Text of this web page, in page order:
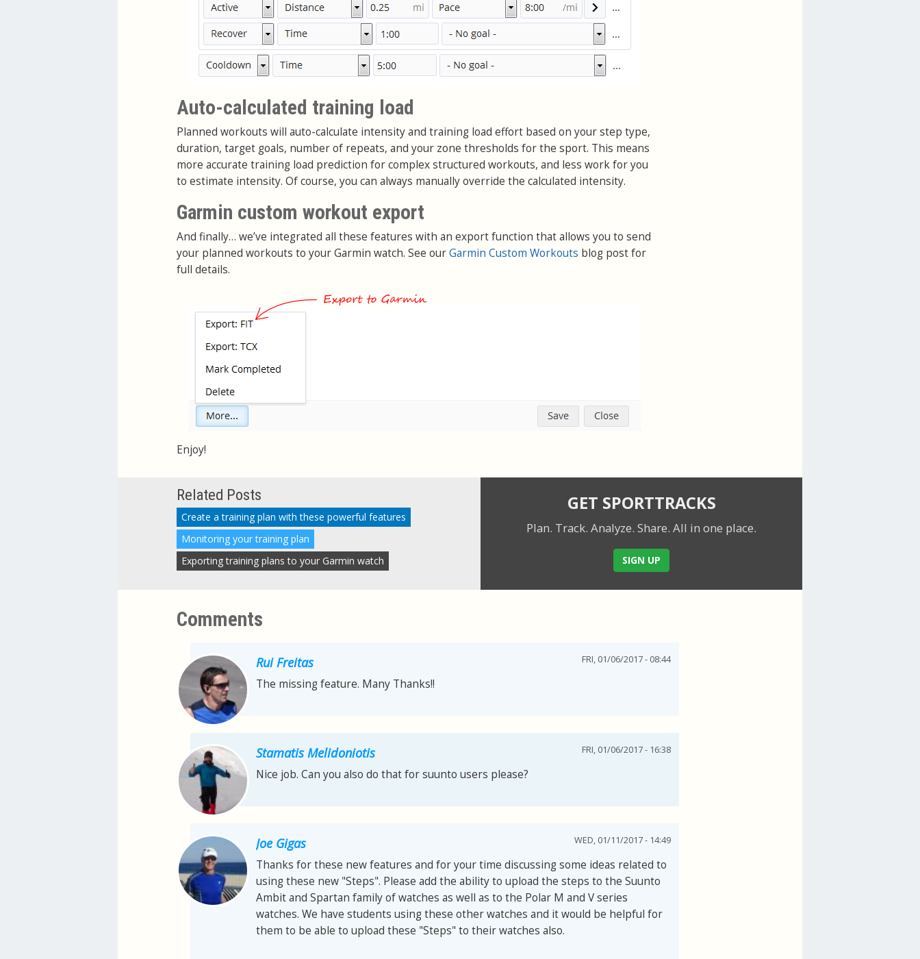
Auto-calculated training load
Planned workouts will auto-calculate intensity and training load effort based on your step type,
duration, target goals, number of repeats, and your zone thresholds for the sport. This means
more accurate training load prediction for complex structured workouts, and less work for you
to estimate intensity. Of course, you can always manually override the calculated intensity.
Garmin custom workout export
And finally… we’ve integrated all these features with an export function that allows you to send
your planned workouts to your Garmin watch. See ourGarmin Custom Workouts blog post for
full details.
Enjoy!
Related Posts
Create a training plan with these powerful features
Monitoring your training plan
Exporting training plans to your Garmin watch
GET SPORTTRACKS
Plan. Track. Analyze. Share. All in one place.
SIGN UP
Comments
Rui Freitas FRI, 01/06/2017 - 08:44
The missing feature. Many Thanks!!
Stamatis Melidoniotis FRI, 01/06/2017 - 16:38
Nice job. Can you also do that for suunto users please?
Joe Gigas WED, 01/11/2017 - 14:49
Thanks for these new features and for your time discussing some ideas related to
using these new "Steps". Please add the ability to upload the steps to the Suunto
Ambit and Spartan family of watches as well as to the Polar M and V series
watches. We have students using these other watches and it would be helpful for
them to be able to upload these "Steps" to their watches also.